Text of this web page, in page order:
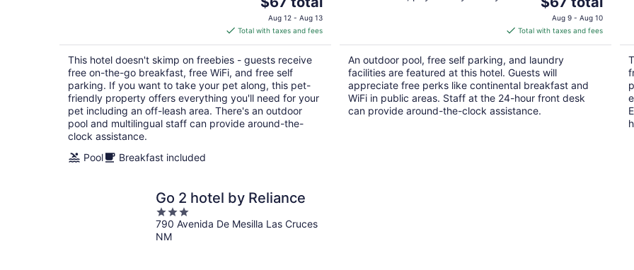
price
is
$67
total
per
night
Aug 12 - Aug 13
Total with taxes and fees
This hotel doesn't skimp on freebies - guests receive
free on-the-go breakfast, free WiFi, and free self
parking. If you want to take your pet along, this pet-
friendly property offers everything you'll need for your
pet including an off-leash area. There's an outdoor
pool and multilingual staff can provide around-the-
clock assistance.
Pool
Breakfast included
price
is
$67
total
per
night
Aug 9 - Aug 10
Total with taxes and fees
An outdoor pool, free self parking, and laundry
facilities are featured at this hotel. Guests will
appreciate free perks like continental breakfast and
WiFi in public areas. Staff at the 24-hour front desk
can provide around-the-clock assistance.
Go 2 hotel by Reliance
3
out
of
790 Avenida De Mesilla Las Cruces
NM